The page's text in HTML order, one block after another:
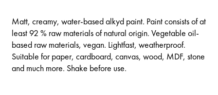
Matt, creamy, water-based alkyd paint. Paint consists of at
least 92 % raw materials of natural origin. Vegetable oil-
based raw materials, vegan. Lightfast, weatherproof.
Suitable for paper, cardboard, canvas, wood, MDF, stone
and much more. Shake before use.